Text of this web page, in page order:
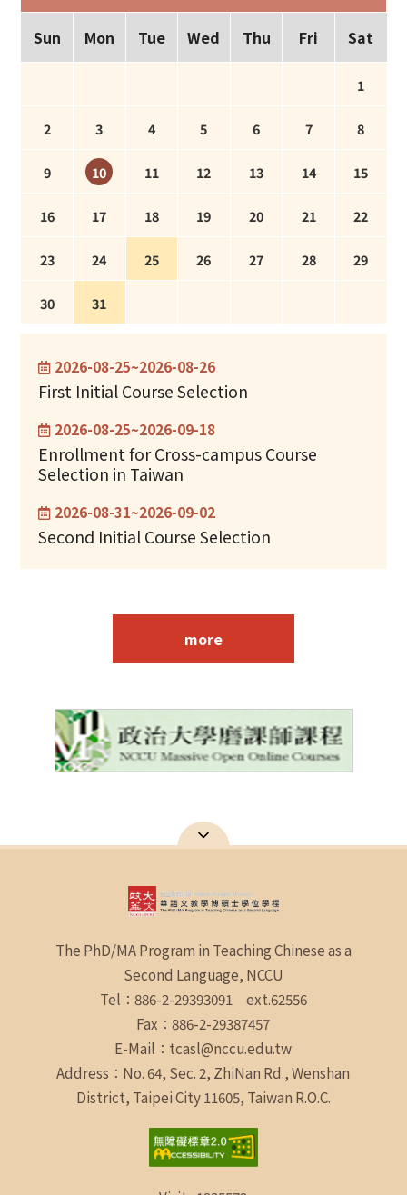
Sun Mon Tue Wed Thu Fri Sat
1
2 3 4 5 6 7 8
9 10 11 12 13 14 15
16 17 18 19 20 21 22
23 24 25 26 27 28 29
30 31
2026-08-25~2026-08-26
First Initial Course Selection
2026-08-25~2026-09-18
Enrollment for Cross-campus Course
Selection in Taiwan
2026-08-31~2026-09-02
Second Initial Course Selection
more
The PhD/MA Program in Teaching Chinese as a
Second Language, NCCU
Tel：886-2-29393091 ext.62556
Fax：886-2-29387457
E-Mail：tcasl@nccu.edu.tw
Address：No. 64, Sec. 2, ZhiNan Rd., Wenshan
District, Taipei City 11605, Taiwan R.O.C.